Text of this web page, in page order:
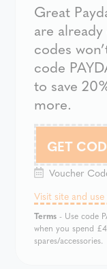
Great
are
codes
code
to save
more.
GET
Voucher
Visit site and
Terms - Use code
when you spend
spares/accessories.